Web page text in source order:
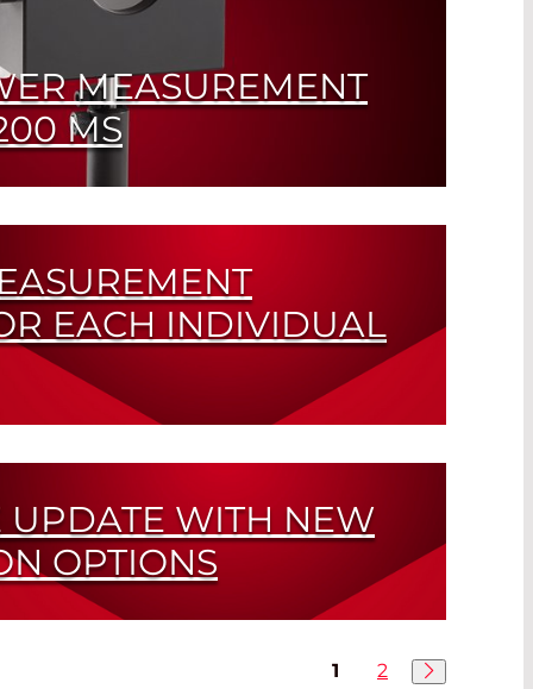
MEASUREMENT
MS
Systems from 0.2 mW to 1 kW
EACH INDIVIDUAL
Rates of up to 10 kHz
UPDATE WITH NEW
OPTIONS
1 2